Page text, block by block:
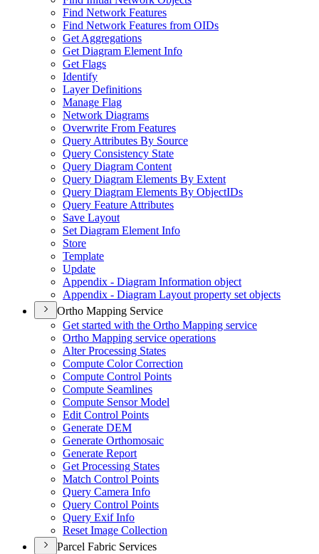
Find Network Features
Find Network Features from OIDs
Get Aggregations
Get Diagram Element Info
Get Flags
Identify
Layer Definitions
Manage Flag
Network Diagrams
Overwrite From Features
Query Attributes By Source
Query Consistency State
Query Diagram Content
Query Diagram Elements By Extent
Query Diagram Elements By ObjectIDs
Query Feature Attributes
Save Layout
Set Diagram Element Info
Store
Template
Update
Appendix - Diagram Information object
Appendix - Diagram Layout property set objects
Ortho Mapping Service
Get started with the Ortho Mapping service
Ortho Mapping service operations
Alter Processing States
Compute Color Correction
Compute Control Points
Compute Seamlines
Compute Sensor Model
Edit Control Points
Generate DEM
Generate Orthomosaic
Generate Report
Get Processing States
Match Control Points
Query Camera Info
Query Control Points
Query Exif Info
Reset Image Collection
Parcel Fabric Services